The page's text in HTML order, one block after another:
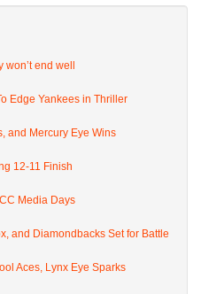
end well
Edge Yankees in Thriller
and Mercury Eye Wins
12-11 Finish
Media Days
and Diamondbacks Set for Battle
Aces, Lynx Eye Sparks